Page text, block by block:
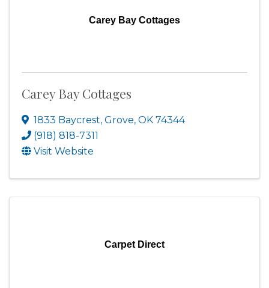
Carey Bay Cottages
Carey Bay Cottages
1833 Baycrest, Grove, OK 74344
(918) 818-7311
Visit Website
Carpet Direct